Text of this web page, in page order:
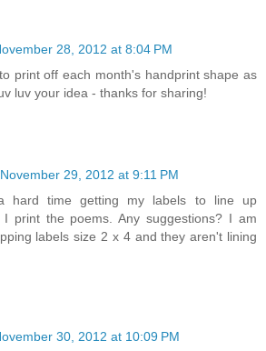
28, 2012 at 8:04 PM
print off each month's handprint shape as
luv your idea - thanks for sharing!
November 29, 2012 at 9:11 PM
hard time getting my labels to line up
I print the poems. Any suggestions? I am
labels size 2 x 4 and they aren't lining
30, 2012 at 10:09 PM